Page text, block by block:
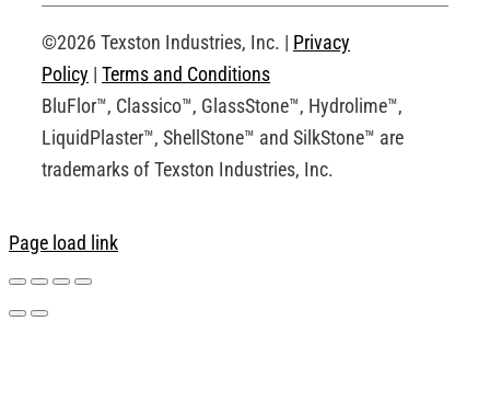
Request an Account
©2026 Texston Industries, Inc. | Privacy
Policy | Terms and Conditions
BluFlor™, Classico™, GlassStone™, Hydrolime™,
LiquidPlaster™, ShellStone™ and SilkStone™ are
trademarks of Texston Industries, Inc.
Page load link